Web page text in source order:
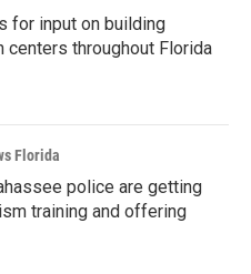
for input on building
centers throughout Florida
Florida
police are getting
training and offering